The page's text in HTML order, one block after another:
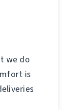
we do
is